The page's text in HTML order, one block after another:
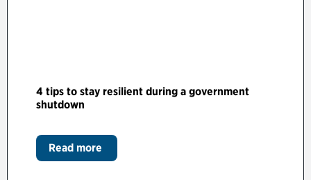
4 tips to stay resilient during a government
shutdown
Read more